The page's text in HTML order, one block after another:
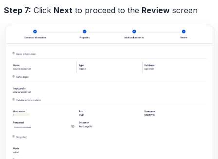
Step 7: Click Next to proceed to the Review screen